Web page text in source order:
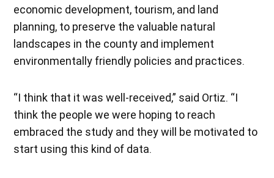
economic development, tourism, and land
planning, to preserve the valuable natural
landscapes in the county and implement
environmentally friendly policies and practices.
“I think that it was well-received,” said Ortiz. “I
think the people we were hoping to reach
embraced the study and they will be motivated to
start using this kind of data.